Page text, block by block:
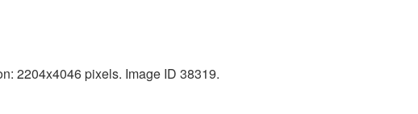
2204x4046 pixels. Image ID 38319.